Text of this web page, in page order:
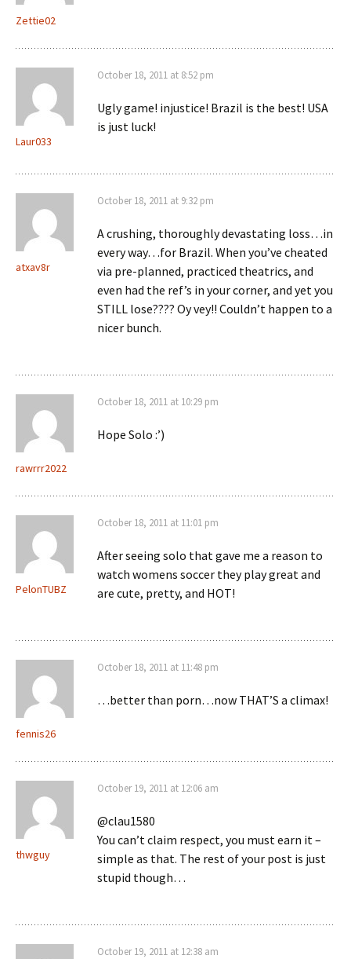
Zettie02
Laur033
October 18, 2011 at 8:52 pm
Ugly game! injustice! Brazil is the best! USA
is just luck!
atxav8r
October 18, 2011 at 9:32 pm
A crushing, thoroughly devastating loss…in
every way…for Brazil. When you’ve cheated
via pre-planned, practiced theatrics, and
even had the ref’s in your corner, and yet you
STILL lose???? Oy vey!! Couldn’t happen to a
nicer bunch.
rawrrr2022
October 18, 2011 at 10:29 pm
Hope Solo :’)
PelonTUBZ
October 18, 2011 at 11:01 pm
After seeing solo that gave me a reason to
watch womens soccer they play great and
are cute, pretty, and HOT!
fennis26
October 18, 2011 at 11:48 pm
…better than porn…now THAT’S a climax!
thwguy
October 19, 2011 at 12:06 am
@clau1580
You can’t claim respect, you must earn it –
simple as that. The rest of your post is just
stupid though…
October 19, 2011 at 12:38 am